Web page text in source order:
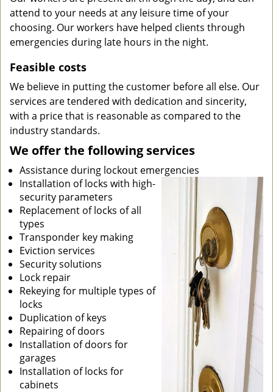
attend to your needs at any leisure time of your
choosing. Our workers have helped clients through
emergencies during late hours in the night.
Feasible costs
We believe in putting the customer before all else. Our
services are tendered with dedication and sincerity,
with a price that is reasonable as compared to the
industry standards.
We offer the following services
Assistance during lockout emergencies
Installation of locks with high-
security parameters
Replacement of locks of all
types
Transponder key making
Eviction services
Security solutions
Lock repair
Rekeying for multiple types of
locks
Duplication of keys
Repairing of doors
Installation of doors for
garages
Installation of locks for
cabinets